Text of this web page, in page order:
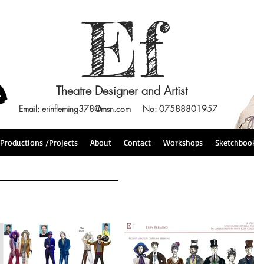
Ef
Theatre Designer and Artist
Email: erinfleming378@msn.com No: 07588801957
Productions /Projects About Contact Workshops